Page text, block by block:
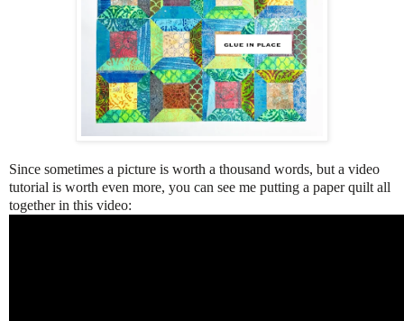
Since sometimes a picture is worth a thousand words, but a video
tutorial is worth even more, you can see me putting a paper quilt all
together in this video: